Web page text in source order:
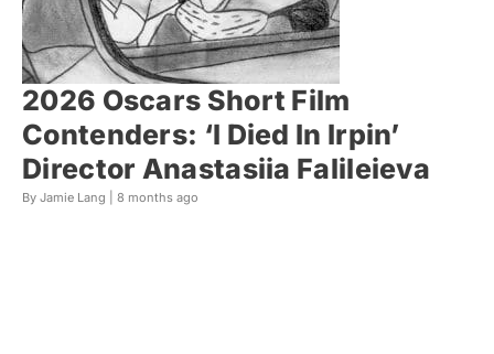
2026 Oscars Short Film
Contenders: ‘I Died In Irpin’
Director Anastasiia Falileieva
By Jamie Lang | 8 months ago